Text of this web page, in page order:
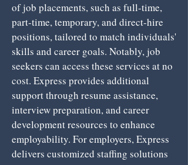
of job placements, such as full-time,
part-time, temporary, and direct-hire
positions, tailored to match individuals'
skills and career goals. Notably, job
seekers can access these services at no
cost. Express provides additional
support through resume assistance,
interview preparation, and career
development resources to enhance
employability. For employers, Express
delivers customized staffing solutions